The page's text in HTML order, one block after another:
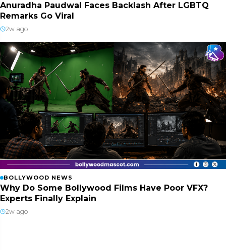
Anuradha Paudwal Faces Backlash After LGBTQ
Remarks Go Viral
2w ago
BOLLYWOOD NEWS
Why Do Some Bollywood Films Have Poor VFX?
Experts Finally Explain
2w ago